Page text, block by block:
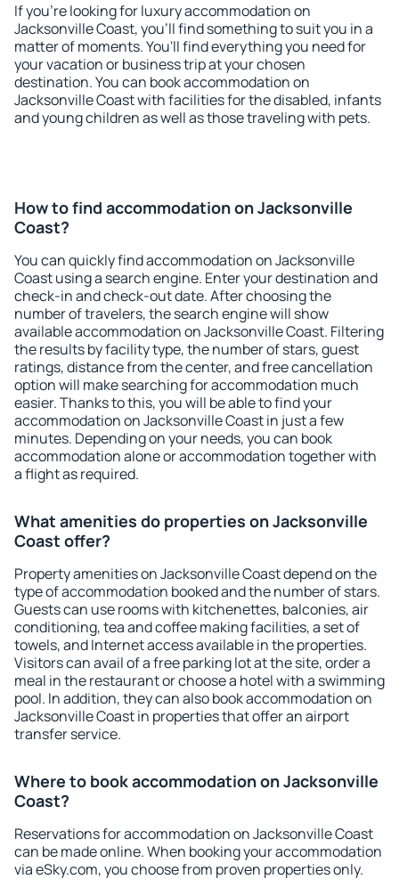
If you're looking for luxury accommodation on
Jacksonville Coast, you'll find something to suit you in a
matter of moments. You'll find everything you need for
your vacation or business trip at your chosen
destination. You can book accommodation on
Jacksonville Coast with facilities for the disabled, infants
and young children as well as those traveling with pets.
How to find accommodation on Jacksonville
Coast?
You can quickly find accommodation on Jacksonville
Coast using a search engine. Enter your destination and
check-in and check-out date. After choosing the
number of travelers, the search engine will show
available accommodation on Jacksonville Coast. Filtering
the results by facility type, the number of stars, guest
ratings, distance from the center, and free cancellation
option will make searching for accommodation much
easier. Thanks to this, you will be able to find your
accommodation on Jacksonville Coast in just a few
minutes. Depending on your needs, you can book
accommodation alone or accommodation together with
a flight as required.
What amenities do properties on Jacksonville
Coast offer?
Property amenities on Jacksonville Coast depend on the
type of accommodation booked and the number of stars.
Guests can use rooms with kitchenettes, balconies, air
conditioning, tea and coffee making facilities, a set of
towels, and Internet access available in the properties.
Visitors can avail of a free parking lot at the site, order a
meal in the restaurant or choose a hotel with a swimming
pool. In addition, they can also book accommodation on
Jacksonville Coast in properties that offer an airport
transfer service.
Where to book accommodation on Jacksonville
Coast?
Reservations for accommodation on Jacksonville Coast
can be made online. When booking your accommodation
via eSky.com, you choose from proven properties only.